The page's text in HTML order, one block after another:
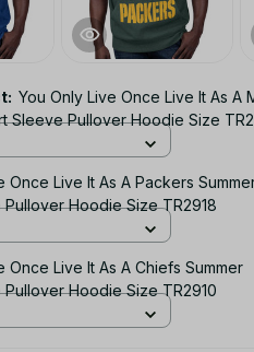
You Only Live Once Live It As A
Sleeve Pullover Hoodie Size
Once Live It As A Packers
Hoodie Size TR2918
Once Live It As A Chiefs Summer
Hoodie Size TR2910